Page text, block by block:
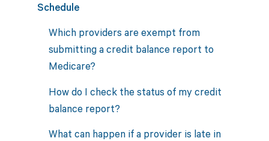
Schedule
Which providers are exempt from
submitting a credit balance report to
Medicare?
How do I check the status of my credit
balance report?
What can happen if a provider is late in